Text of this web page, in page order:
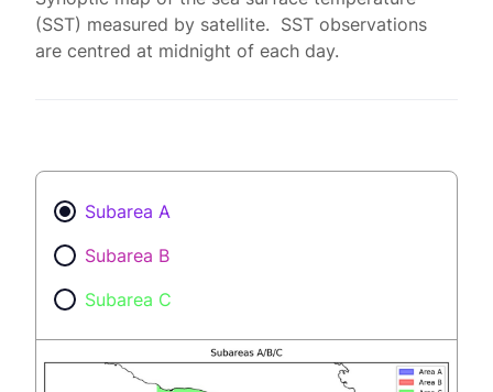
(SST) measured by satellite. SST observations
are centred at midnight of each day.
Subarea A
Subarea B
Subarea C